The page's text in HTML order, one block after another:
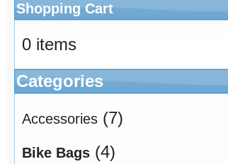
Shopping Cart
0 items
Categories
Accessories (7)
Bike Bags (4)